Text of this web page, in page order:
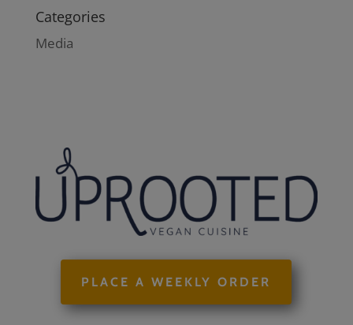
Categories
Media
PLACE A WEEKLY ORDER